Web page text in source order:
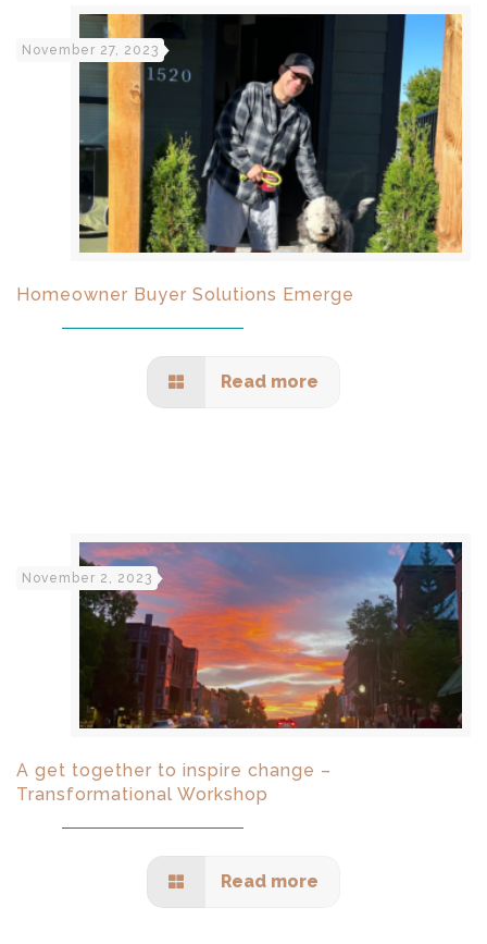
November 27, 2023
Homeowner Buyer Solutions Emerge
Read more
November 2, 2023
A get together to inspire change –
Transformational Workshop
Read more